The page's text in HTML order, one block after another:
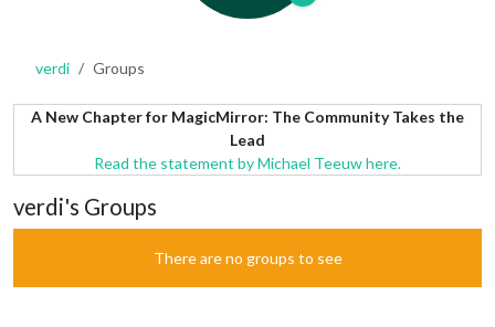
verdi Groups
A New Chapter for MagicMirror: The Community Takes the
Lead
Read the statement by Michael Teeuw here.
verdi's Groups
There are no groups to see